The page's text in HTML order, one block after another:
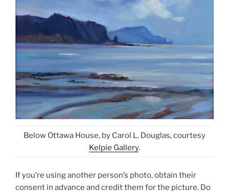
Below Ottawa House, by Carol L. Douglas, courtesy
Kelpie Gallery.
If you’re using another person’s photo, obtain their
consent in advance and credit them for the picture. Do